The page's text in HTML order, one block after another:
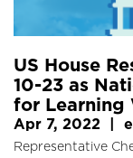
US House
10-23 as
for Learning
Apr 7, 2022
Representative